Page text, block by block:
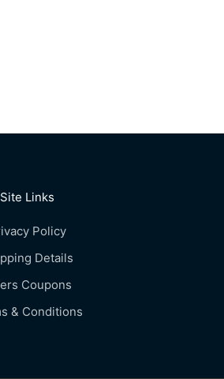
Site Links
Policy
Details
Coupons
& Conditions